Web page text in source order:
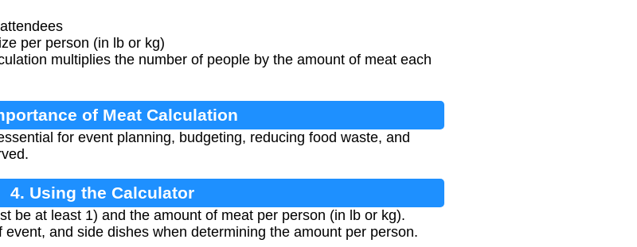
per person (in lb or kg)
multiplies the number of people by the amount of meat each
of Meat Calculation
for event planning, budgeting, reducing food waste, and
4. Using the Calculator
be at least 1) and the amount of meat per person (in lb or kg).
and side dishes when determining the amount per person.